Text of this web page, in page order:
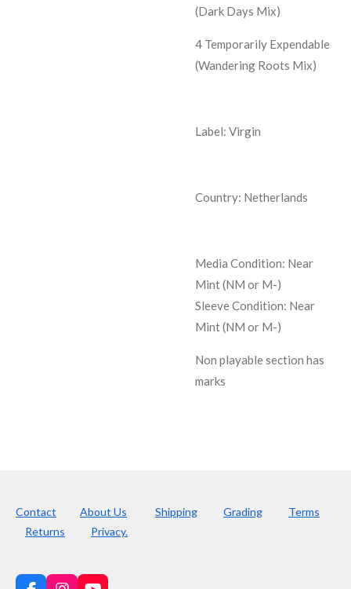
(Dark Days Mix)
4 Temporarily Expendable
(Wandering Roots Mix)
Label: Virgin
Country: Netherlands
Media Condition: Near
Mint (NM or M-)
Sleeve Condition: Near
Mint (NM or M-)
Non playable section has
marks
Contact About Us Shipping Grading
Terms
Returns
Privacy.